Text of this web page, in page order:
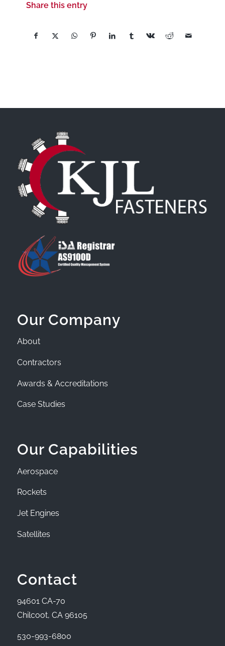
Share this entry
Our Company
About
Contractors
Awards & Accreditations
Case Studies
Our Capabilities
Aerospace
Rockets
Jet Engines
Satellites
Contact
94601 CA-70
Chilcoot, CA 96105
530-993-6800